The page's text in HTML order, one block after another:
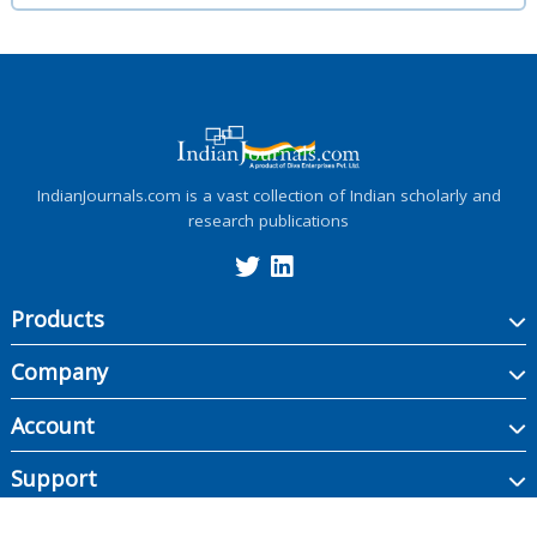
IndianJournals.com is a vast collection of Indian scholarly and
research publications
Products
Company
Account
Support